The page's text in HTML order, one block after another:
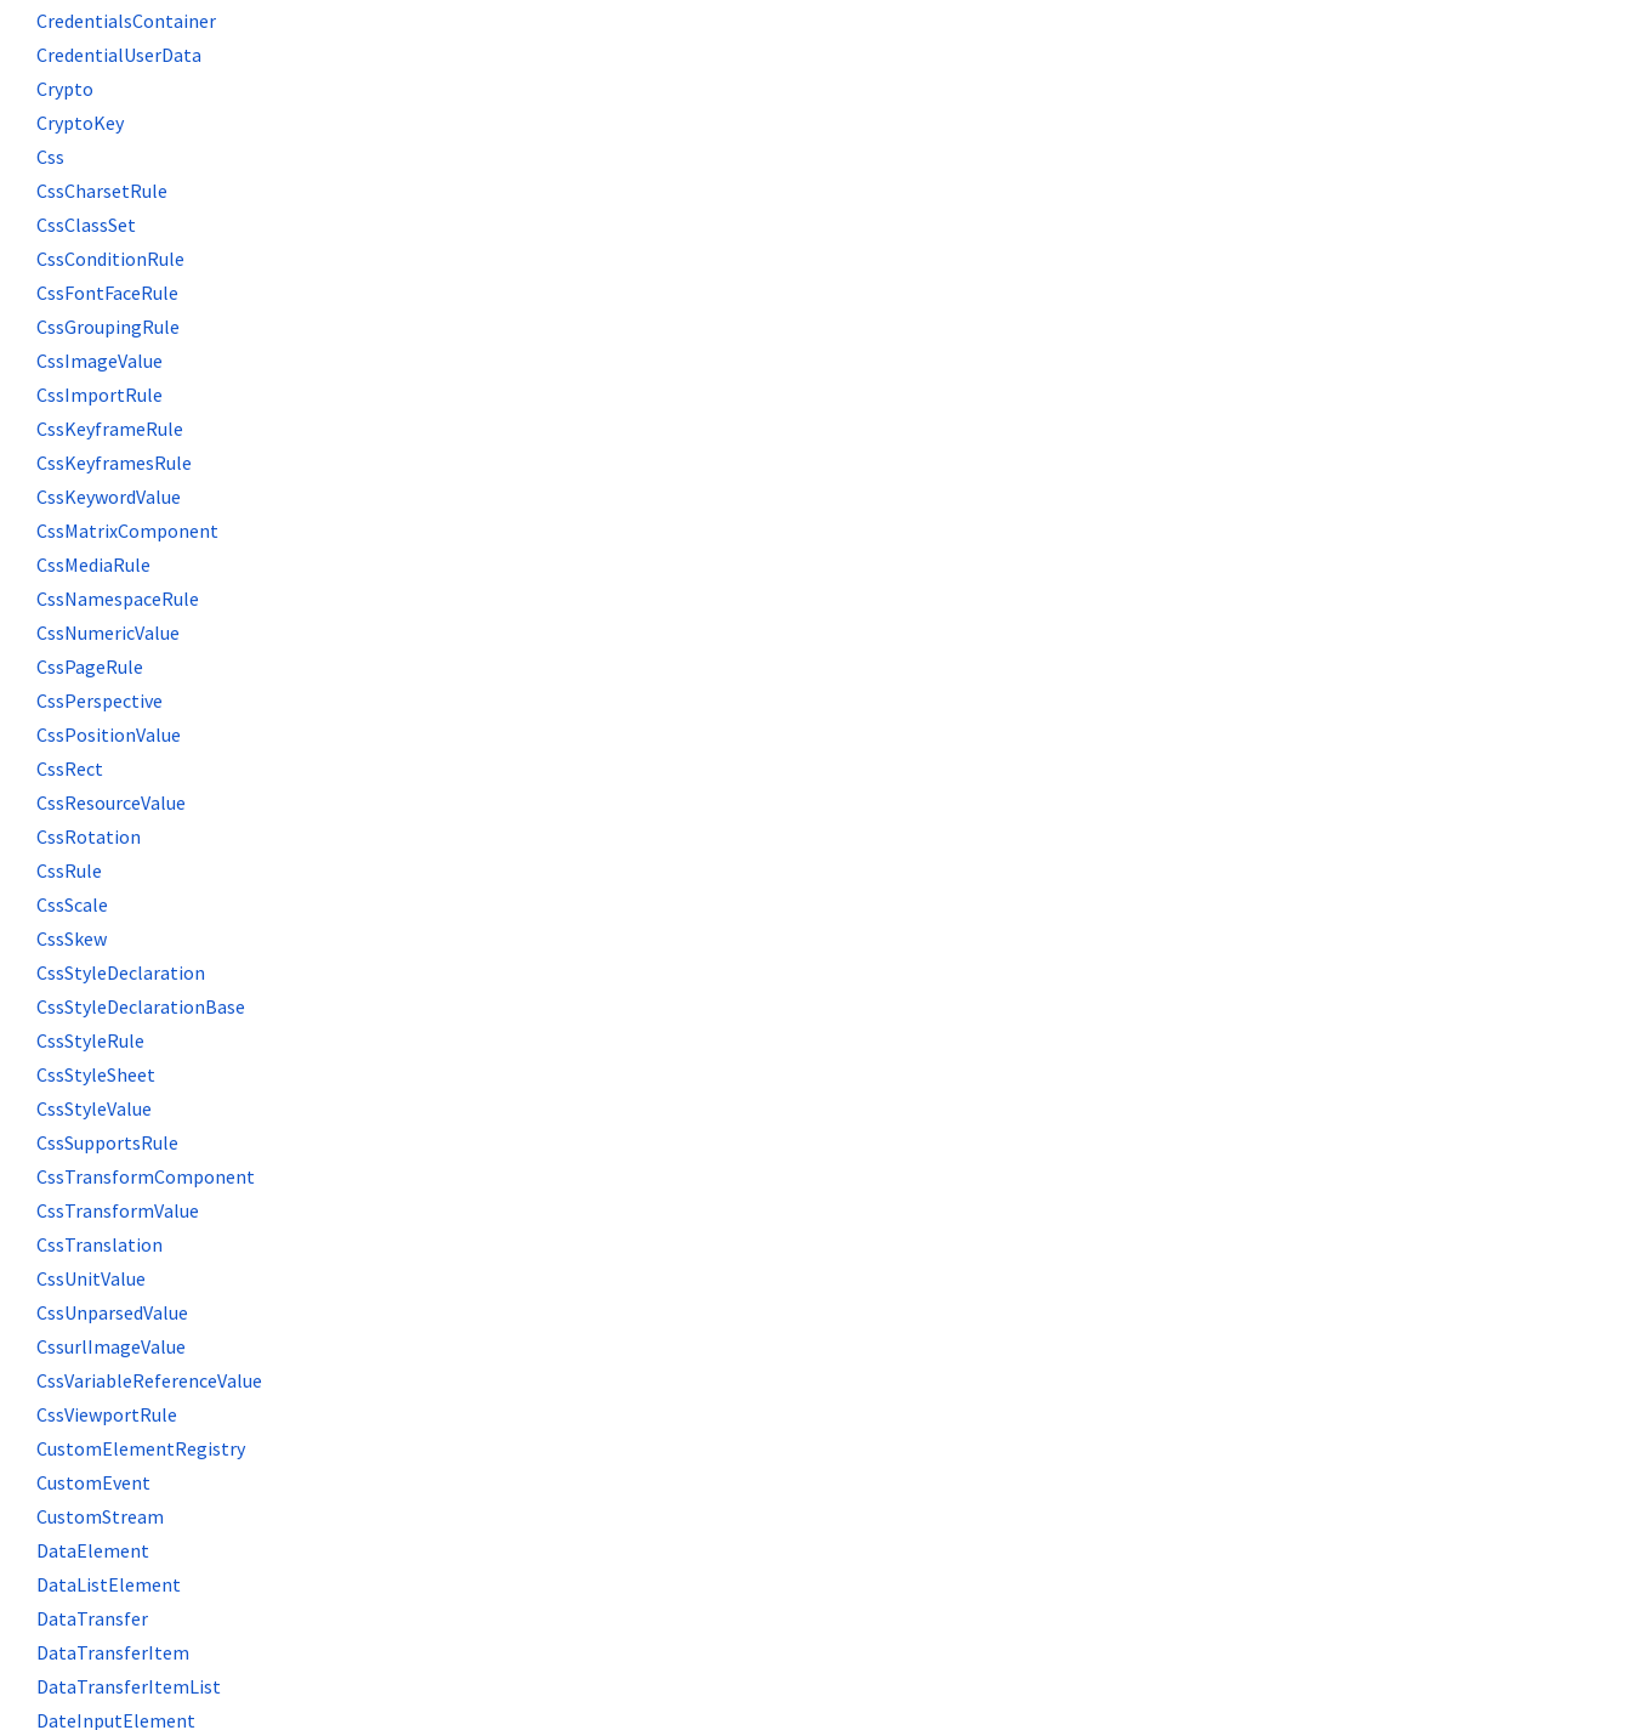
CredentialsContainer
CredentialUserData
Crypto
CryptoKey
Css
CssCharsetRule
CssClassSet
CssConditionRule
CssFontFaceRule
CssGroupingRule
CssImageValue
CssImportRule
CssKeyframeRule
CssKeyframesRule
CssKeywordValue
CssMatrixComponent
CssMediaRule
CssNamespaceRule
CssNumericValue
CssPageRule
CssPerspective
CssPositionValue
CssRect
CssResourceValue
CssRotation
CssRule
CssScale
CssSkew
CssStyleDeclaration
CssStyleDeclarationBase
CssStyleRule
CssStyleSheet
CssStyleValue
CssSupportsRule
CssTransformComponent
CssTransformValue
CssTranslation
CssUnitValue
CssUnparsedValue
CssurlImageValue
CssVariableReferenceValue
CssViewportRule
CustomElementRegistry
CustomEvent
CustomStream
DataElement
DataListElement
DataTransfer
DataTransferItem
DataTransferItemList
DateInputElement